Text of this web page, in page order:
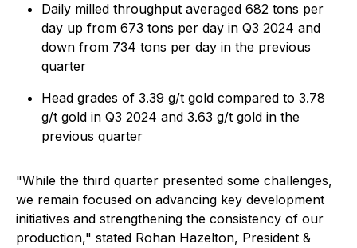
Daily milled throughput averaged 682 tons per
day up from 673 tons per day in Q3 2024 and
down from 734 tons per day in the previous
quarter
Head grades of 3.39 g/t gold compared to 3.78
g/t gold in Q3 2024 and 3.63 g/t gold in the
previous quarter
"While the third quarter presented some challenges,
we remain focused on advancing key development
initiatives and strengthening the consistency of our
production," stated Rohan Hazelton, President &